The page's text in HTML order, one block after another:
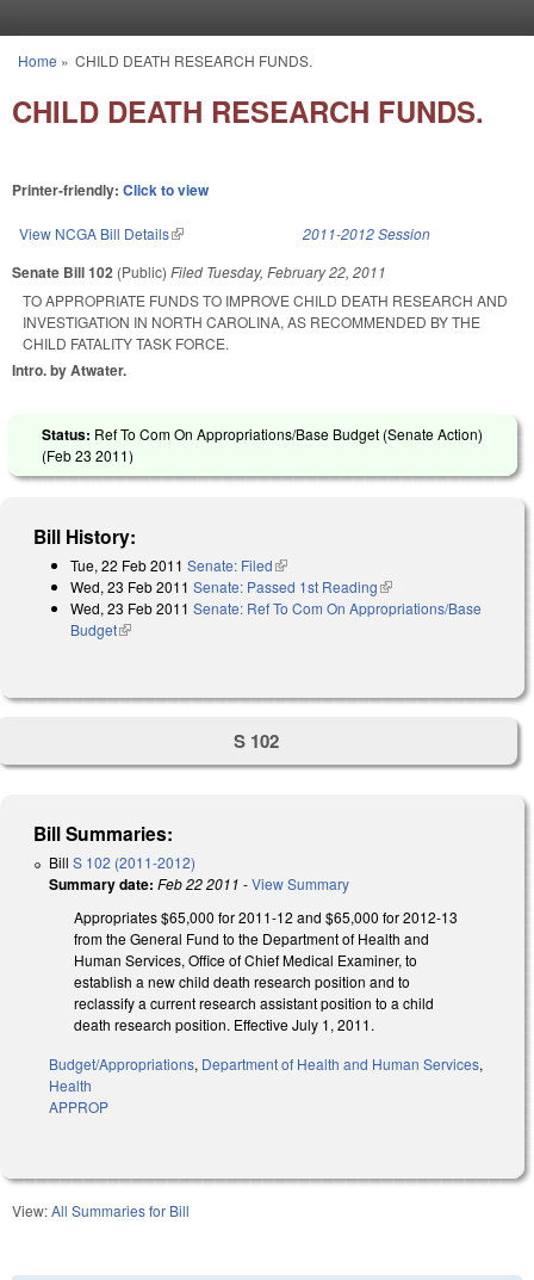
You are here
Home » CHILD DEATH RESEARCH FUNDS.
CHILD DEATH RESEARCH FUNDS.
Printer-friendly: Click to view
View NCGA Bill Details(link is external) 2011-2012 Session
Senate Bill 102 (Public) Filed Tuesday, February 22, 2011
TO APPROPRIATE FUNDS TO IMPROVE CHILD DEATH RESEARCH AND
INVESTIGATION IN NORTH CAROLINA, AS RECOMMENDED BY THE
CHILD FATALITY TASK FORCE.
Intro. by Atwater.
Status: Ref To Com On Appropriations/Base Budget (Senate Action)
(Feb 23 2011)
Bill History:
Tue, 22 Feb 2011 Senate: Filed(link is external)
Wed, 23 Feb 2011 Senate: Passed 1st Reading(link is external)
Wed, 23 Feb 2011 Senate: Ref To Com On Appropriations/Base
Budget(link is external)
S 102
Bill Summaries:
Bill S 102 (2011-2012)
Summary date: Feb 22 2011 -View Summary
Appropriates $65,000 for 2011-12 and $65,000 for 2012-13
from the General Fund to the Department of Health and
Human Services, Office of Chief Medical Examiner, to
establish a new child death research position and to
reclassify a current research assistant position to a child
death research position. Effective July 1, 2011.
Budget/Appropriations, Department of Health and Human Services,
Health
APPROP
View:All Summaries for Bill